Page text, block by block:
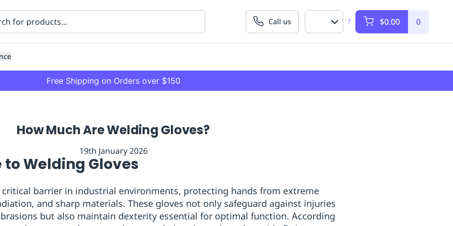
Transport
Call us ? $0.00 0
Free Shipping on Orders over $150
How Much Are Welding Gloves?
19th January 2026
to Welding Gloves
critical barrier in industrial environments, protecting hands from extreme
and sharp materials. These gloves not only safeguard against injuries
but also maintain dexterity essential for optimal function. According